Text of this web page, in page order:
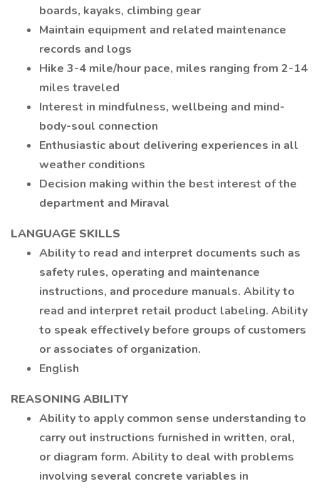
boards, kayaks, climbing gear
Maintain equipment and related maintenance
records and logs
Hike 3-4 mile/hour pace, miles ranging from 2-14
miles traveled
Interest in mindfulness, wellbeing and mind-
body-soul connection
Enthusiastic about delivering experiences in all
weather conditions
Decision making within the best interest of the
department and Miraval
LANGUAGE SKILLS
Ability to read and interpret documents such as
safety rules, operating and maintenance
instructions, and procedure manuals. Ability to
read and interpret retail product labeling. Ability
to speak effectively before groups of customers
or associates of organization.
English
REASONING ABILITY
Ability to apply common sense understanding to
carry out instructions furnished in written, oral,
or diagram form. Ability to deal with problems
involving several concrete variables in